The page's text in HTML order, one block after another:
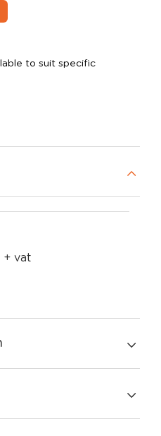
to suit specific
+ vat